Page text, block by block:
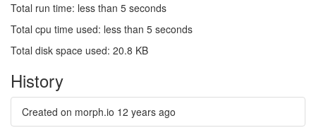
Total run time: less than 5 seconds
Total cpu time used: less than 5 seconds
Total disk space used: 20.8 KB
History
Created on morph.io 12 years ago